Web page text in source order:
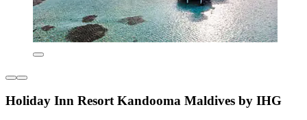
Holiday Inn Resort Kandooma Maldives by IHG